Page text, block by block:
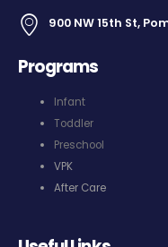
900 NW 15th St,
Programs
Infant
Toddler
Preschool
VPK
After Care